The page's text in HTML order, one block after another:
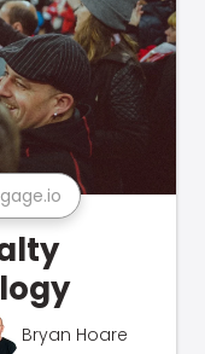
Bryan Hoare